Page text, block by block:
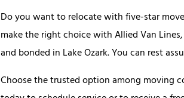
Do you want to relocate with five-star
make the right choice with Allied Van
and bonded in Lake Ozark. You can rest
Choose the trusted option among moving